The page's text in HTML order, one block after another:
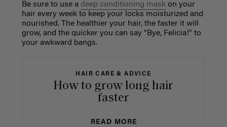
Be sure to use a deep conditioning maskon your
hair every week to keep your locks moisturized and
nourished. The healthier your hair, the faster it will
grow, and the quicker you can say "Bye, Felicia!" to
your awkward bangs.
HAIR CARE & ADVICE
How to grow long hair
faster
READ MORE